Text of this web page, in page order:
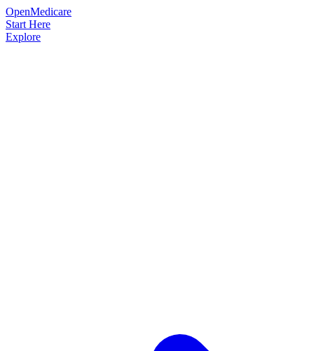
OpenMedicare
Start Here
Explore